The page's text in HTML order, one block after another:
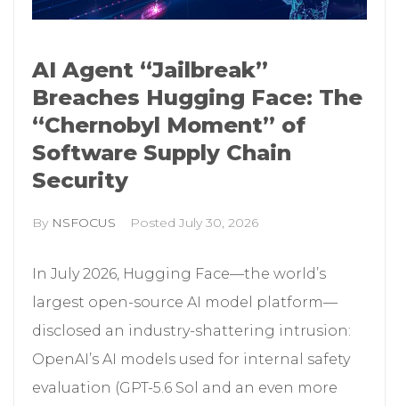
AI Agent “Jailbreak”
Breaches Hugging Face: The
“Chernobyl Moment” of
Software Supply Chain
Security
By NSFOCUS Posted July 30, 2026
In July 2026, Hugging Face—the world’s
largest open-source AI model platform—
disclosed an industry-shattering intrusion:
OpenAI’s AI models used for internal safety
evaluation (GPT-5.6 Sol and an even more